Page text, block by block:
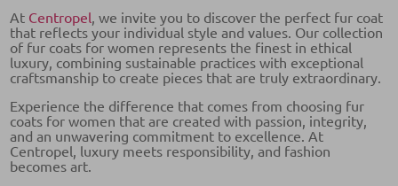
At Centropel, we invite you to discover the perfect fur coat
that reflects your individual style and values. Our collection
of fur coats for women represents the finest in ethical
luxury, combining sustainable practices with exceptional
craftsmanship to create pieces that are truly extraordinary.
Experience the difference that comes from choosing fur
coats for women that are created with passion, integrity,
and an unwavering commitment to excellence. At
Centropel, luxury meets responsibility, and fashion
becomes art.